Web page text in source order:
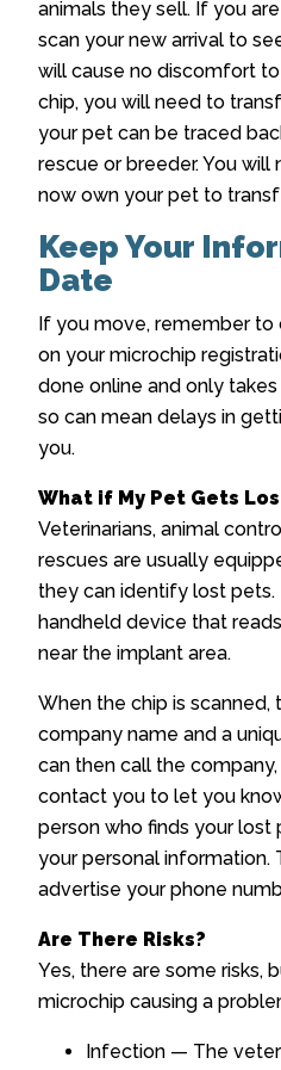
animals they sell. If you
scan your new arrival to
will cause no discomfort
chip, you will need to
your pet can be traced
rescue or breeder. You
now own your pet to
Keep Your
Date
If you move, remember
on your microchip
done online and only
so can mean delays in
you.
What if My Pet Gets
Veterinarians, animal
rescues are usually
they can identify lost pets.
handheld device that
near the implant area.
When the chip is scanned,
company name and a
can then call the
contact you to let you
person who finds your
your personal information.
advertise your phone
Are There Risks?
Yes, there are some risks,
microchip causing a
Infection — The